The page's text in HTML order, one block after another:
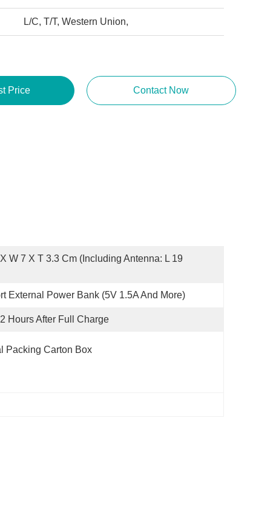
L/C, T/T, Western Union,
Get Best Price Contact Now
X W 7 X T 3.3 Cm (including Antenna: L 19
External Power Bank (5V 1.5A And More)
Hours After Full Charge
Packing Carton Box